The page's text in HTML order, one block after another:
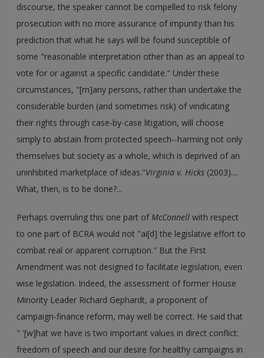
discourse, the speaker cannot be compelled to risk felony
prosecution with no more assurance of impunity than his
prediction that what he says will be found susceptible of
some "reasonable interpretation other than as an appeal to
vote for or against a specific candidate." Under these
circumstances, "[m]any persons, rather than undertake the
considerable burden (and sometimes risk) of vindicating
their rights through case-by-case litigation, will choose
simply to abstain from protected speech--harming not only
themselves but society as a whole, which is deprived of an
uninhibited marketplace of ideas."Virginia v. Hicks (2003)....
What, then, is to be done?...
Perhaps overruling this one part ofMcConnell with respect
to one part of BCRA would not "ai[d] the legislative effort to
combat real or apparent corruption." But the First
Amendment was not designed to facilitate legislation, even
wise legislation. Indeed, the assessment of former House
Minority Leader Richard Gephardt, a proponent of
campaign-finance reform, may well be correct. He said that
" '[w]hat we have is two important values in direct conflict:
freedom of speech and our desire for healthy campaigns in